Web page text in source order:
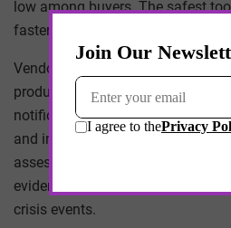
low among buyers. The safest
faster. Risk tolerance shapes
Vendor incident response
product attribute. Procurement
notification timelines, customer
and incident support structures.
assessed alongside detection
evidence that vendors can
crisis events.